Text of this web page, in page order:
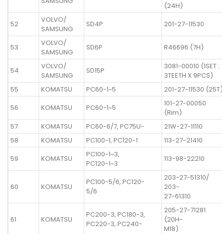
(24H)
52
VOLVO/
SAMSUNG
SD4P 201-27-11530
53
VOLVO/
SAMSUNG
SD6P R46696 (7H)
54
VOLVO/
SAMSUNG
SD15P
3081-00010 (1SET :
3TEETH X 9PCS)
55
KOMATSU PC60-1~5
201-27-11530
56
KOMATSU PC60-1~5
101-27-00050
(Rim)
57
KOMATSU PC60-6/7, PC75U-
21W-27-11110
58
KOMATSU PC100-1, PC120-1
113-27-21410
59
KOMATSU
PC100-1~3,
PC120-1~3
113-98-22210
60 KOMATSU
PC100-5/6, PC120-
5/6
203-27-51310/
203-
27-61310
61 KOMATSU
PC200-3, PC180-3,
PC220-3, PC240-
205-27-71281
(20H-
M18)